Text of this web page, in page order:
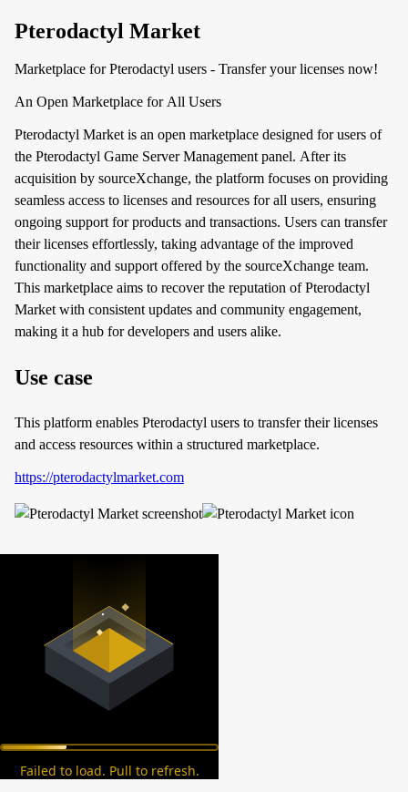
Pterodactyl Market
Marketplace for Pterodactyl users - Transfer your licenses now!
An Open Marketplace for All Users
Pterodactyl Market is an open marketplace designed for users of
the Pterodactyl Game Server Management panel. After its
acquisition by sourceXchange, the platform focuses on providing
seamless access to licenses and resources for all users, ensuring
ongoing support for products and transactions. Users can transfer
their licenses effortlessly, taking advantage of the improved
functionality and support offered by the sourceXchange team.
This marketplace aims to recover the reputation of Pterodactyl
Market with consistent updates and community engagement,
making it a hub for developers and users alike.
Use case
This platform enables Pterodactyl users to transfer their licenses
and access resources within a structured marketplace.
https://pterodactylmarket.com
Failed to load. Pull to refresh.